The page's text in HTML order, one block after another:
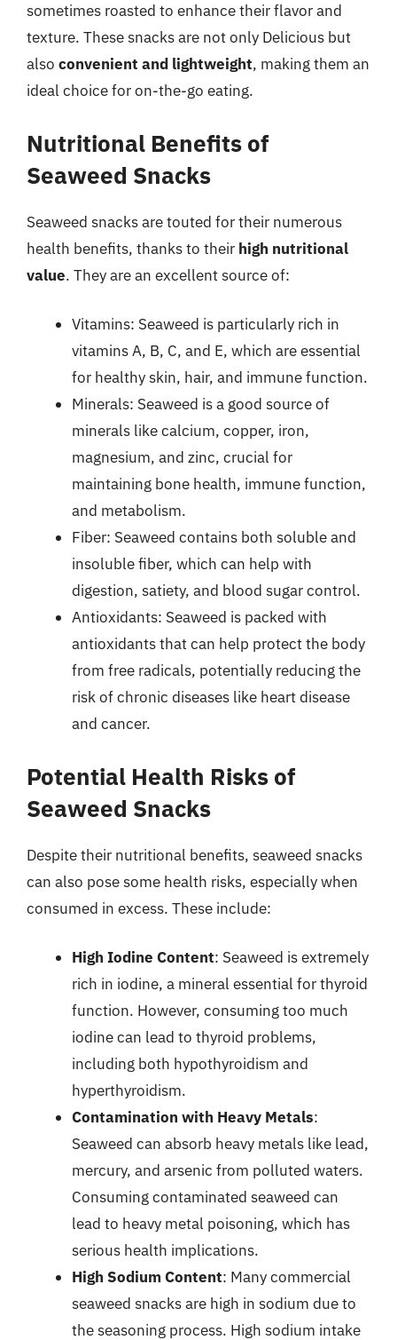
sometimes roasted to enhance their flavor and
texture. These snacks are not only Delicious but
also convenient and lightweight, making them an
ideal choice for on-the-go eating.
Nutritional Benefits of
Seaweed Snacks
Seaweed snacks are touted for their numerous
health benefits, thanks to their high nutritional
value. They are an excellent source of:
Vitamins: Seaweed is particularly rich in
vitamins A, B, C, and E, which are essential
for healthy skin, hair, and immune function.
Minerals: Seaweed is a good source of
minerals like calcium, copper, iron,
magnesium, and zinc, crucial for
maintaining bone health, immune function,
and metabolism.
Fiber: Seaweed contains both soluble and
insoluble fiber, which can help with
digestion, satiety, and blood sugar control.
Antioxidants: Seaweed is packed with
antioxidants that can help protect the body
from free radicals, potentially reducing the
risk of chronic diseases like heart disease
and cancer.
Potential Health Risks of
Seaweed Snacks
Despite their nutritional benefits, seaweed snacks
can also pose some health risks, especially when
consumed in excess. These include:
High Iodine Content: Seaweed is extremely
rich in iodine, a mineral essential for thyroid
function. However, consuming too much
iodine can lead to thyroid problems,
including both hypothyroidism and
hyperthyroidism.
Contamination with Heavy Metals:
Seaweed can absorb heavy metals like lead,
mercury, and arsenic from polluted waters.
Consuming contaminated seaweed can
lead to heavy metal poisoning, which has
serious health implications.
High Sodium Content: Many commercial
seaweed snacks are high in sodium due to
the seasoning process. High sodium intake